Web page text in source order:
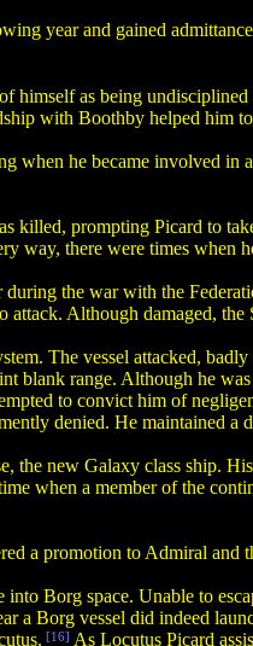
year and gained
himself as being
with Boothby helped him
when he became involved
killed, prompting Picard to
way, there were times when
the war with the
Although damaged, the
The vessel attacked,
blank range. Although he
to convict him of
denied. He maintained a
new Galaxy class ship.
when a member of the
a promotion to Admiral and
Borg space. Unable to
Borg vessel did indeed
[16] As Locutus Picard